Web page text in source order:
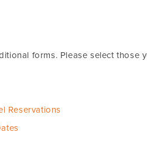
forms. Please select those
Reservations